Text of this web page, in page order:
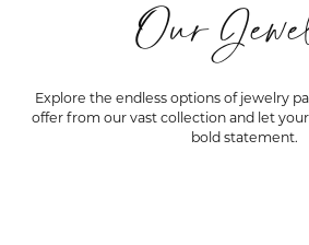
Our
Explore the endless options of jewelry
offer from our vast collection and let
bold statement.